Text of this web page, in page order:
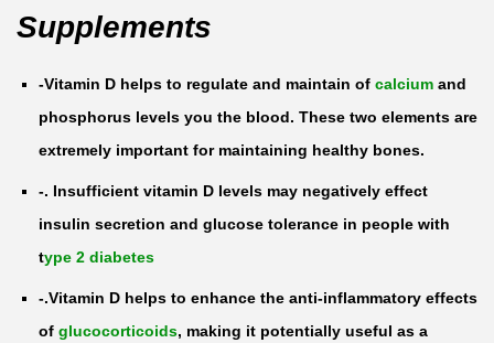
I
U
b
Supplements
-Vitamin D helps to regulate and maintain of calcium and
phosphorus levels you the blood. These two elements are
extremely important for maintaining healthy bones.
-. Insufficient vitamin D levels may negatively effect
insulin secretion and glucose tolerance in people with
type 2 diabetes
-.Vitamin D helps to enhance the anti-inflammatory effects
of glucocorticoids, making it potentially useful as a